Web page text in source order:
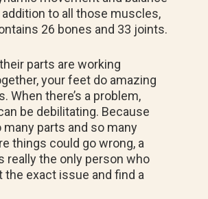
to all those muscles,
26 bones and 33 joints.
parts are working
your feet do amazing
When there’s a problem,
be debilitating. Because
many parts and so many
things could go wrong, a
really the only person who
the exact issue and find a